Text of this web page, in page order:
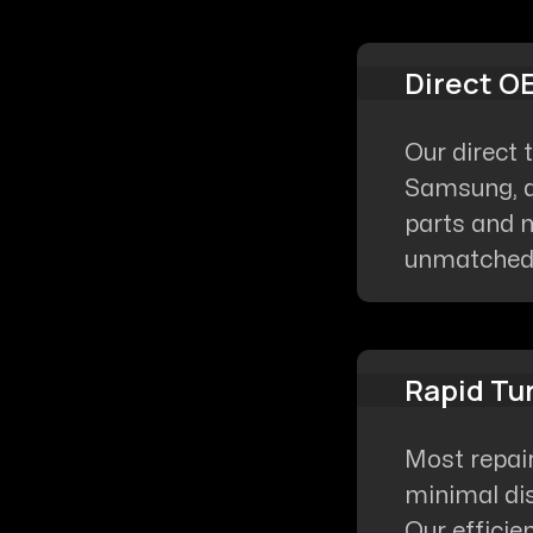
Direct
Our direct
Samsung,
parts and
Rapid
Most
minimal